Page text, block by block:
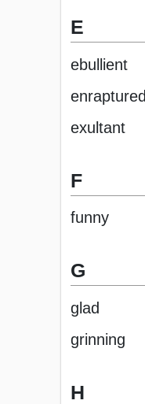
E
ebullient
enraptured
exultant
F
funny
G
glad
grinning
H